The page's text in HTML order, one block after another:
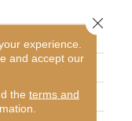
experience.
and accept our
the terms and
Close